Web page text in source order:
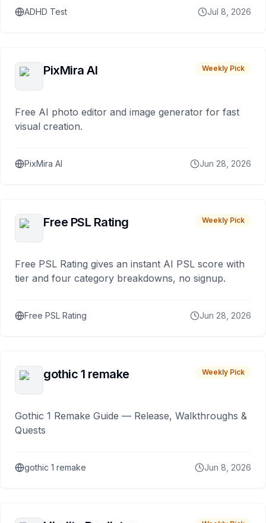
ADHD Test Jul 8, 2026
PixMira AI Weekly Pick
Free AI photo editor and image generator for fast
visual creation.
PixMira AI Jun 28, 2026
Free PSL Rating Weekly Pick
Free PSL Rating gives an instant AI PSL score with
tier and four category breakdowns, no signup.
Free PSL Rating Jun 28, 2026
gothic 1 remake Weekly Pick
Gothic 1 Remake Guide — Release, Walkthroughs &
Quests
gothic 1 remake Jun 8, 2026